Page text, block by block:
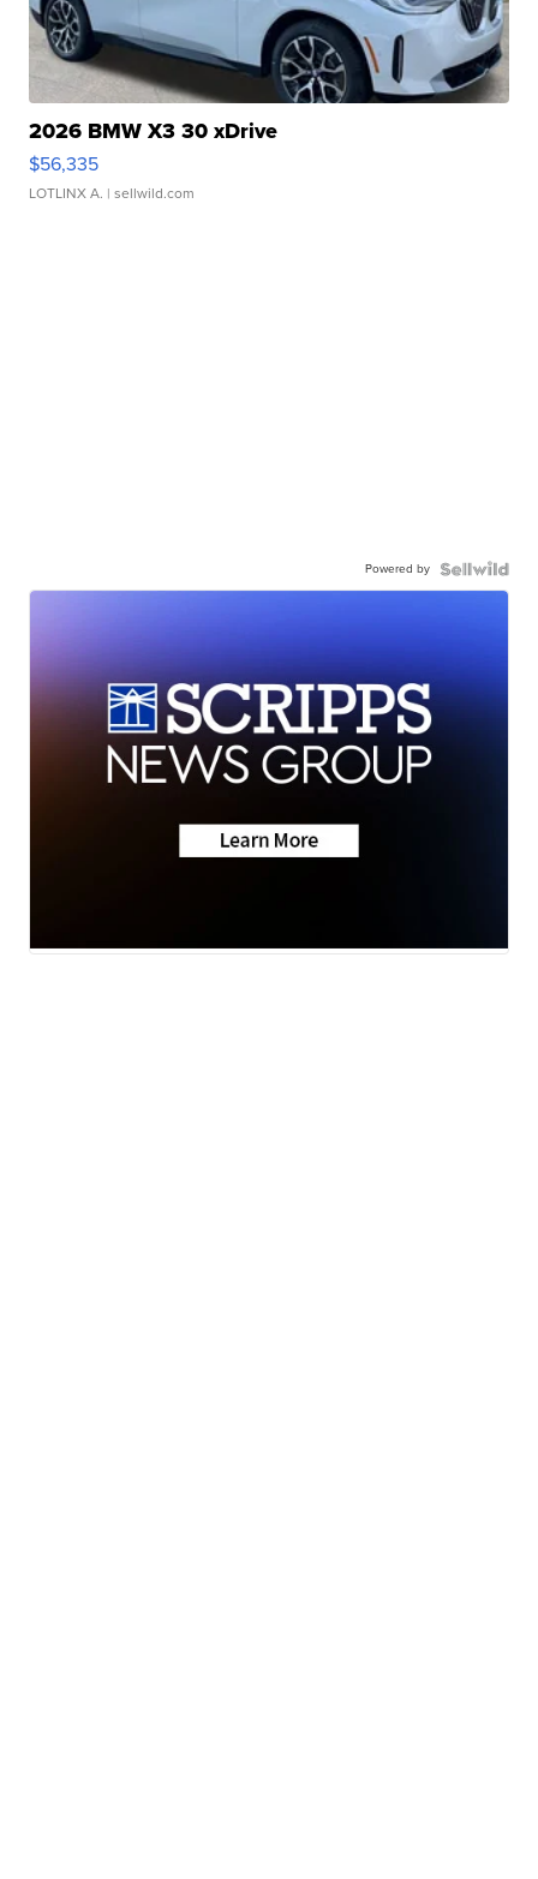
2026 BMW X3 30 xDrive
$56,335
LOTLINX A. | sellwild.com
Powered by